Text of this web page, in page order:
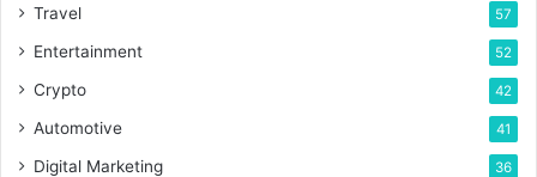
Travel 57
Entertainment 52
Crypto 42
Automotive 41
Digital Marketing 36